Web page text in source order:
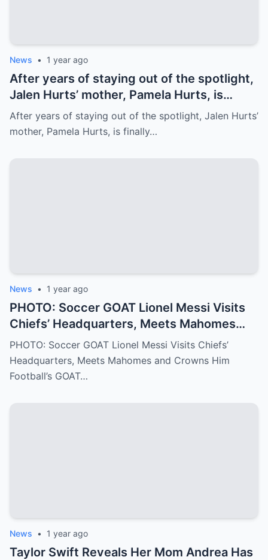
News • 1 year ago
After years of staying out of the spotlight,
Jalen Hurts’ mother, Pamela Hurts, is
finally opening up about her son’s
incredible journey to the NFL and his rise
After years of staying out of the spotlight, Jalen Hurts’
mother, Pamela Hurts, is finally…
News • 1 year ago
PHOTO: Soccer GOAT Lionel Messi Visits
Chiefs’ Headquarters, Meets Mahomes
and Crowns Him Football’s GOAT
PHOTO: Soccer GOAT Lionel Messi Visits Chiefs’
Headquarters, Meets Mahomes and Crowns Him
Football’s GOAT…
News • 1 year ago
Taylor Swift Reveals Her Mom Andrea Has